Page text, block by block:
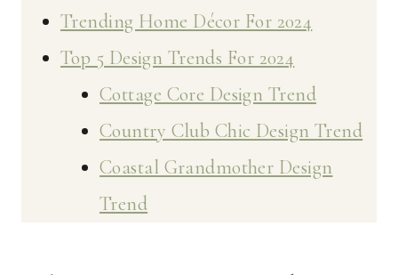
Trending Home Décor For 2024
Top 5 Design Trends For 2024
Cottage Core Design Trend
Country Club Chic Design Trend
Coastal Grandmother Design
Trend